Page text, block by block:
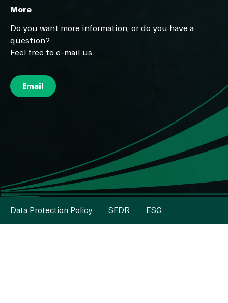
More
Do you want more information, or do you have a
question?
Feel free to e-mail us.
Email
Data Protection Policy SFDR ESG